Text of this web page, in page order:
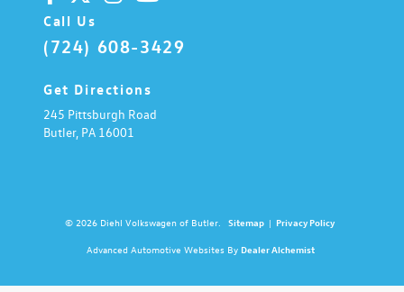
Call Us
(724) 608-3429
Get Directions
245 Pittsburgh Road
Butler, PA 16001
© 2026 Diehl Volkswagen of Butler. Sitemap | Privacy Policy
Advanced Automotive Websites By Dealer Alchemist